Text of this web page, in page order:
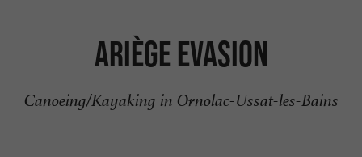
Ariège Evasion
Canoeing/Kayaking in Ornolac-Ussat-les-Bains